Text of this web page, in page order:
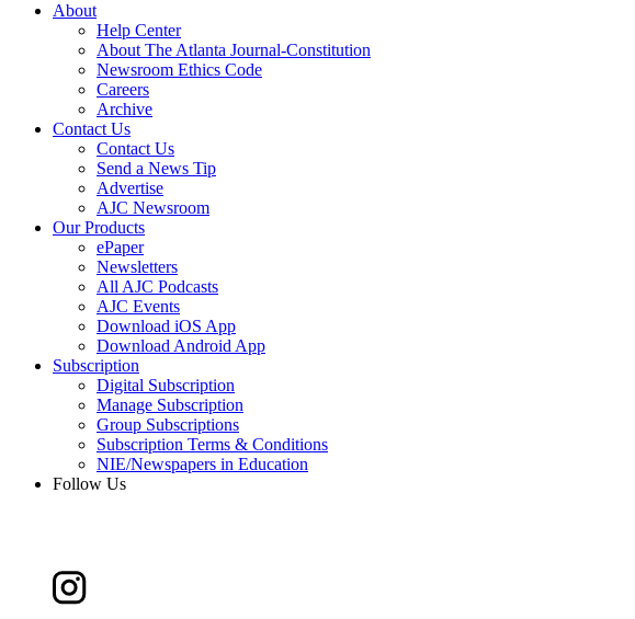
About
Help Center
About The Atlanta Journal-Constitution
Newsroom Ethics Code
Careers
Archive
Contact Us
Contact Us
Send a News Tip
Advertise
AJC Newsroom
Our Products
ePaper
Newsletters
All AJC Podcasts
AJC Events
Download iOS App
Download Android App
Subscription
Digital Subscription
Manage Subscription
Group Subscriptions
Subscription Terms & Conditions
NIE/Newspapers in Education
Follow Us